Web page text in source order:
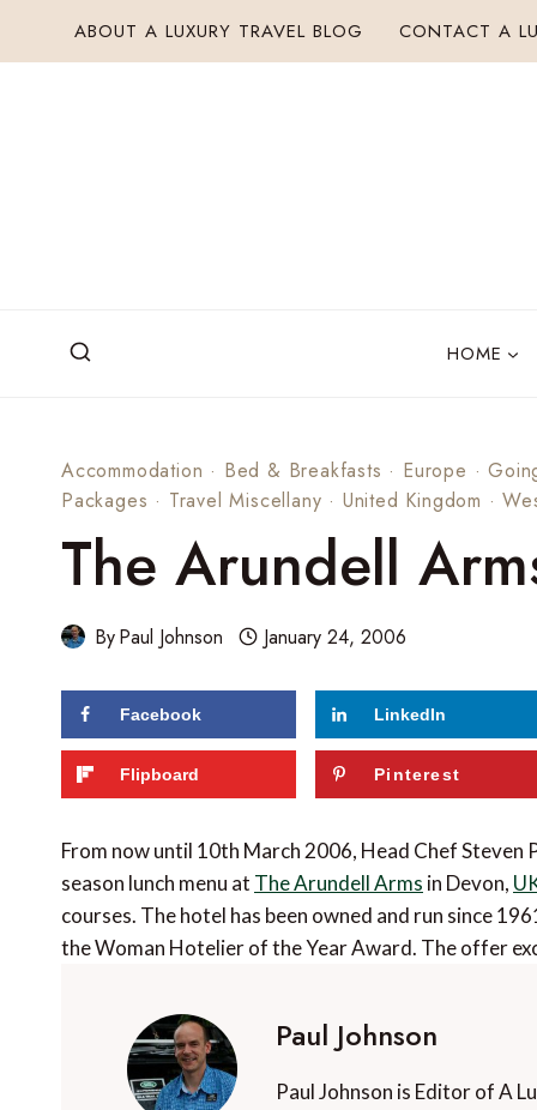
ABOUT A LUXURY TRAVEL BLOG CONTACT A
HOME
Accommodation · Bed & Breakfasts · Europe ·
Packages · Travel Miscellany · United Kingdom ·
The Arundell
ByPaul Johnson January 24, 2006
Facebook LinkedIn
Flipboard Pinterest
From now until 10th March 2006, Head Chef
season lunch menu at The Arundell Arms in Devon,
courses. The hotel has been owned and run since
the Woman Hotelier of the Year Award. The offer
Paul Johnson
Paul Johnson is Editor of A